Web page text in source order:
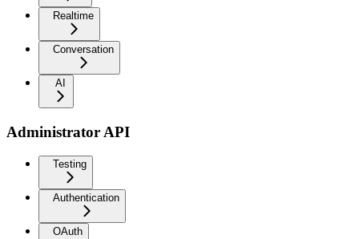
Realtime
Conversation
AI
Administrator API
Testing
Authentication
OAuth